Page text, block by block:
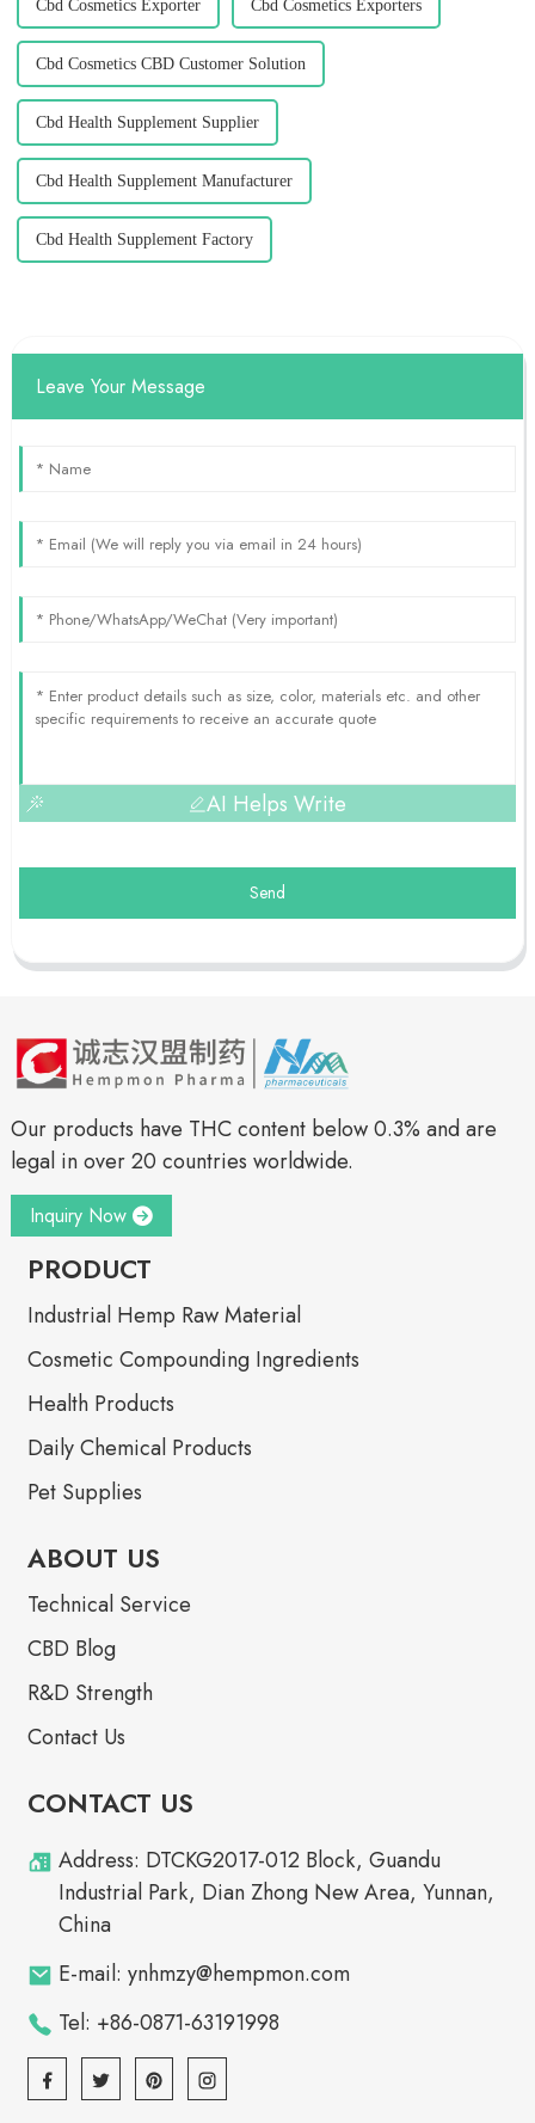
Cbd Cosmetics Exporter Cbd Cosmetics Exporters
Cbd Cosmetics CBD Customer Solution
Cbd Health Supplement Supplier
Cbd Health Supplement Manufacturer
Cbd Health Supplement Factory
Leave Your Message
AI Helps Write
Send
Our products have THC content below 0.3% and are
legal in over 20 countries worldwide.
Inquiry Now
PRODUCT
Industrial Hemp Raw Material
Cosmetic Compounding Ingredients
Health Products
Daily Chemical Products
Pet Supplies
ABOUT US
Technical Service
CBD Blog
R&D Strength
Contact Us
CONTACT US
Address: DTCKG2017-012 Block, Guandu
Industrial Park, Dian Zhong New Area, Yunnan,
China
E-mail: ynhmzy@hempmon.com
Tel: +86-0871-63191998